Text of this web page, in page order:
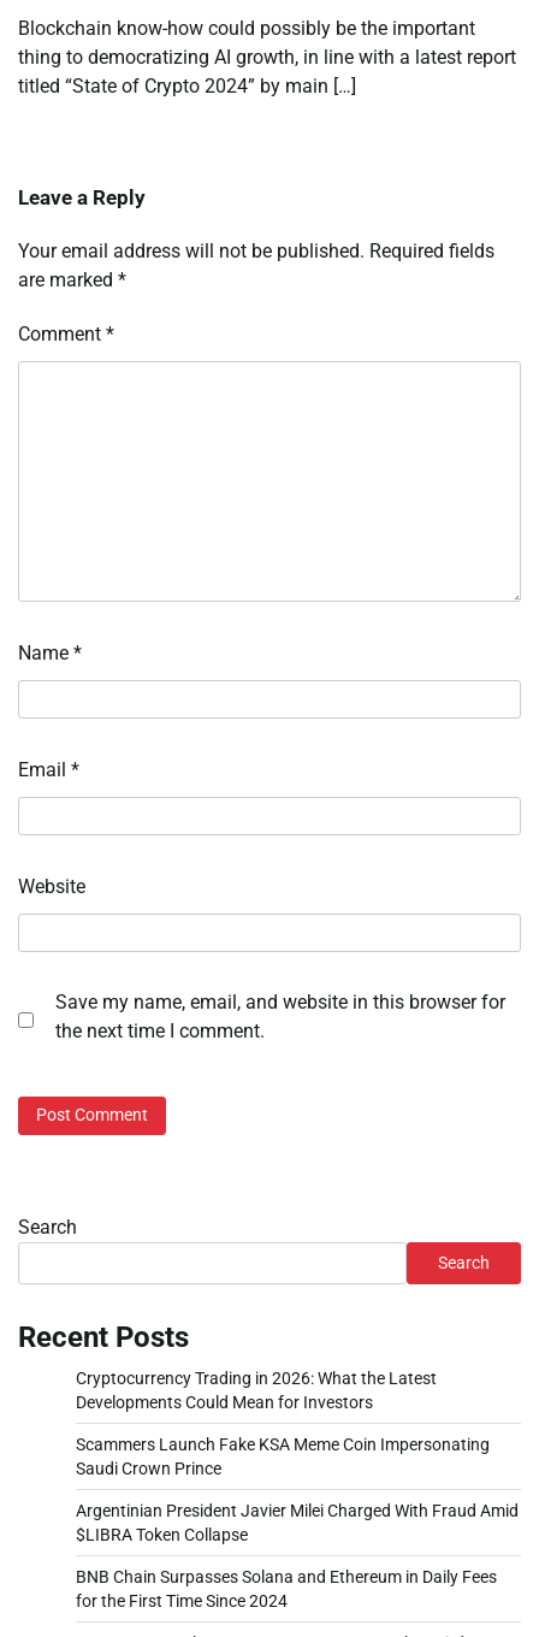
Blockchain know-how could possibly be the important
thing to democratizing AI growth, in line with a latest report
titled “State of Crypto 2024” by main […]
Leave a Reply
Your email address will not be published. Required fields
are marked *
Comment *
Name *
Email *
Website
Save my name, email, and website in this browser for
the next time I comment.
Search
Search
Recent Posts
Cryptocurrency Trading in 2026: What the Latest
Developments Could Mean for Investors
Scammers Launch Fake KSA Meme Coin Impersonating
Saudi Crown Prince
Argentinian President Javier Milei Charged With Fraud Amid
$LIBRA Token Collapse
BNB Chain Surpasses Solana and Ethereum in Daily Fees
for the First Time Since 2024